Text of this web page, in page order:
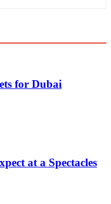
for Dubai
at a Spectacles